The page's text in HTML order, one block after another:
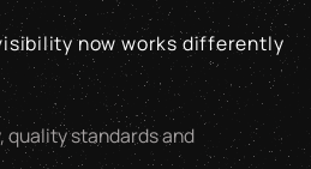
now works differently
now works differently